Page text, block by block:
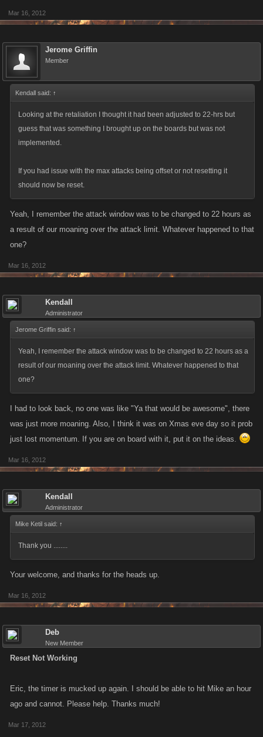
Mar 16, 2012
Jerome Griffin
Member
Kendall said: ↑
Looking at the retaliation I thought it had been adjusted to 22-hrs but
guess that was something I brought up on the boards but was not
implemented.
If you had issue with the max attacks being offset or not resetting it
should now be reset.
Yeah, I remember the attack window was to be changed to 22 hours as
a result of our moaning over the attack limit. Whatever happened to that
one?
Mar 16, 2012
Kendall
Administrator
Jerome Griffin said: ↑
Yeah, I remember the attack window was to be changed to 22 hours as a
result of our moaning over the attack limit. Whatever happened to that
one?
I had to look back, no one was like "Ya that would be awesome", there
was just more moaning. Also, I think it was on Xmas eve day so it prob
just lost momentum. If you are on board with it, put it on the ideas.
Mar 16, 2012
Kendall
Administrator
Mike Ketil said: ↑
Thank you ........
Your welcome, and thanks for the heads up.
Mar 16, 2012
Deb
New Member
Reset Not Working
Eric, the timer is mucked up again. I should be able to hit Mike an hour
ago and cannot. Please help. Thanks much!
Mar 17, 2012